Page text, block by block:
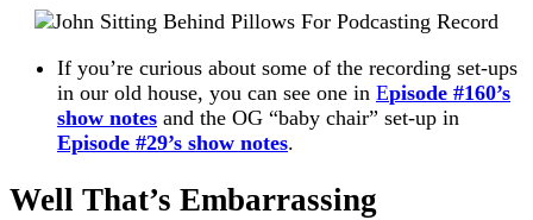
If you’re curious about some of the recording set-ups
in our old house, you can see one in Episode #160’s
show notes and the OG “baby chair” set-up in
Episode #29’s show notes.
Well That’s Embarrassing